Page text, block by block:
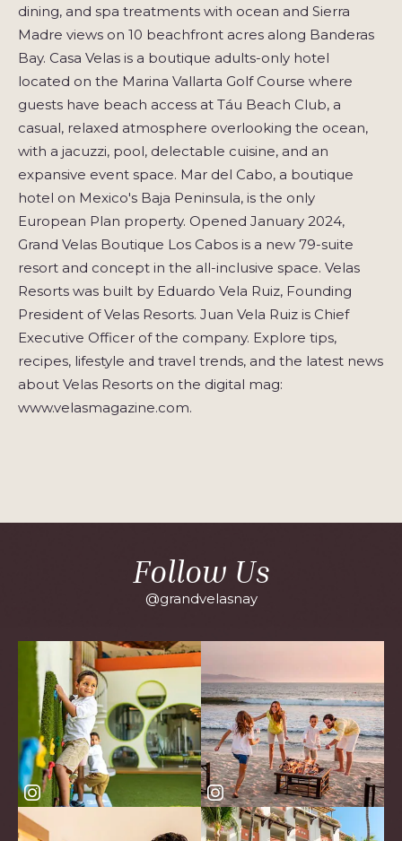
dining, and spa treatments with ocean and Sierra
Madre views on 10 beachfront acres along Banderas
Bay. Casa Velas is a boutique adults-only hotel
located on the Marina Vallarta Golf Course where
guests have beach access at Táu Beach Club, a
casual, relaxed atmosphere overlooking the ocean,
with a jacuzzi, pool, delectable cuisine, and an
expansive event space. Mar del Cabo, a boutique
hotel on Mexico's Baja Peninsula, is the only
European Plan property. Opened January 2024,
Grand Velas Boutique Los Cabos is a new 79-suite
resort and concept in the all-inclusive space. Velas
Resorts was built by Eduardo Vela Ruiz, Founding
President of Velas Resorts. Juan Vela Ruiz is Chief
Executive Officer of the company. Explore tips,
recipes, lifestyle and travel trends, and the latest news
about Velas Resorts on the digital mag:
www.velasmagazine.com.
Follow Us
@grandvelasnay